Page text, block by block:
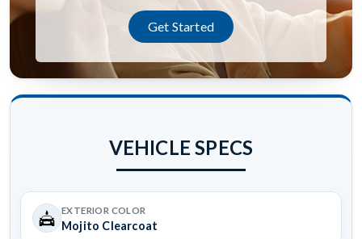
Get Started
VEHICLE SPECS
EXTERIOR COLOR
Mojito Clearcoat